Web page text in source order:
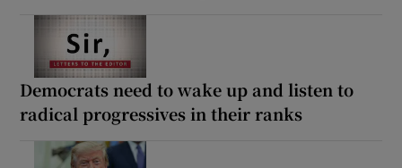
Democrats need to wake up and listen to
radical progressives in their ranks